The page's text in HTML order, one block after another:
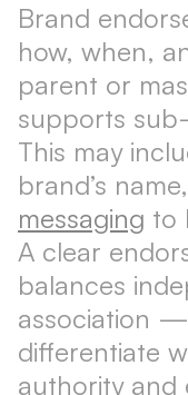
Brand
how, when,
parent or
supports
This may
brand’s
messaging to
A clear
balances
association
differentiate
authority and